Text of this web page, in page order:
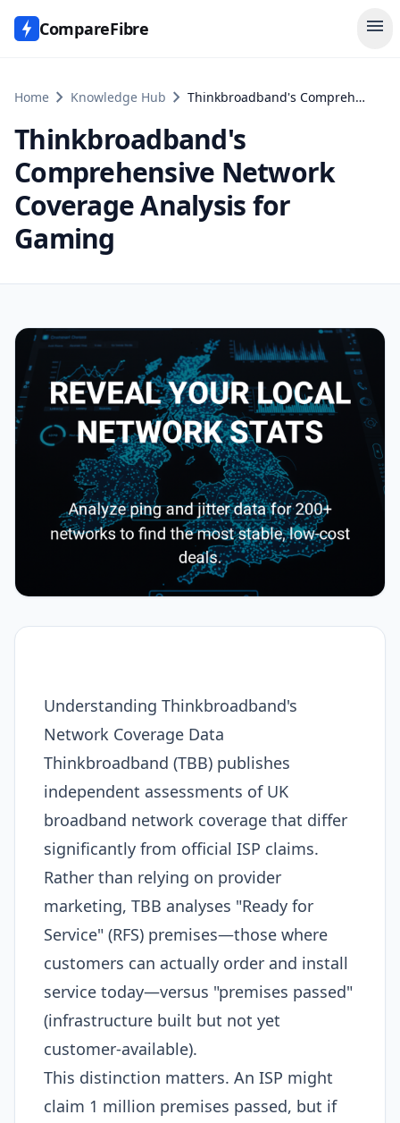
CompareFibre menu
Home chevron_right Knowledge Hub chevron_right Thinkbroadband's Comprehensive Network Coverage Analysis for Gaming
Thinkbroadband's
Comprehensive Network
Coverage Analysis for
Gaming
Understanding Thinkbroadband's
Network Coverage Data
Thinkbroadband (TBB) publishes
independent assessments of UK
broadband network coverage that differ
significantly from official ISP claims.
Rather than relying on provider
marketing, TBB analyses "Ready for
Service" (RFS) premises—those where
customers can actually order and install
service today—versus "premises passed"
(infrastructure built but not yet
customer-available).​
This distinction matters. An ISP might
claim 1 million premises passed, but if